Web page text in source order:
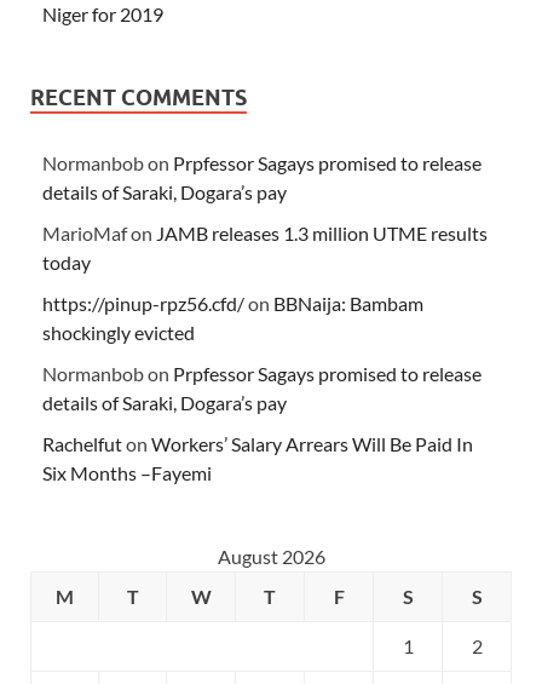
Niger for 2019
RECENT COMMENTS
Normanbobon Prpfessor Sagays promised to release
details of Saraki, Dogara’s pay
MarioMafon JAMB releases 1.3 million UTME results
today
https://pinup-rpz56.cfd/on BBNaija: Bambam
shockingly evicted
Normanbobon Prpfessor Sagays promised to release
details of Saraki, Dogara’s pay
Rachelfuton Workers’ Salary Arrears Will Be Paid In
Six Months –Fayemi
August 2026
M
T W T F S S
1 2